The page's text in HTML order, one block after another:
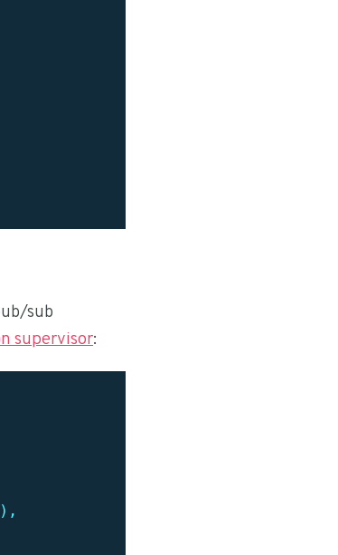
sub
supervisor: